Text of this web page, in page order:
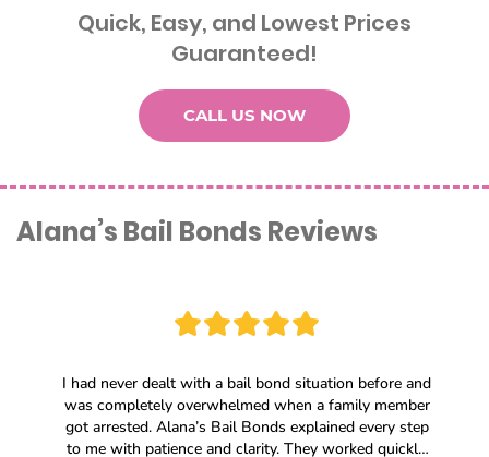
Quick, Easy, and Lowest Prices
Guaranteed!
CALL US NOW
Alana’s Bail Bonds Reviews